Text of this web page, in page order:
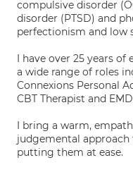
compulsive disorder
disorder (PTSD) and
perfectionism and low
I have over 25 years
a wide range of roles
Connexions Personal
CBT Therapist and
I bring a warm,
judgemental
putting them at ease.